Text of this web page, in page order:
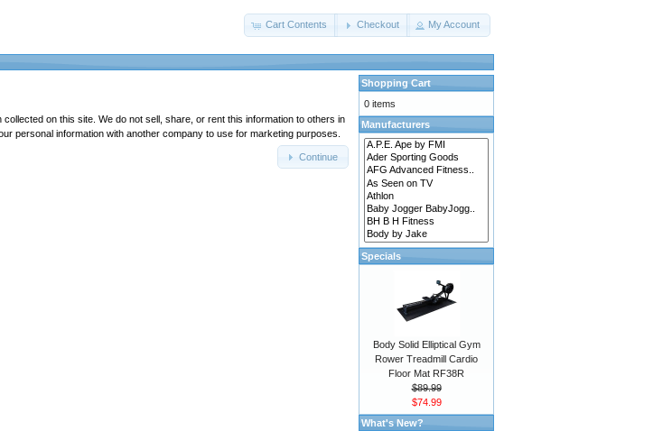
Cart Contents Checkout My Account
on this site. We do not sell, share, or rent this information to others in
personal information with another company to use for marketing purposes.
Continue
Shopping Cart
0 items
Manufacturers
Specials
Body Solid Elliptical Gym
Rower Treadmill Cardio
Floor Mat RF38R
$89.99
$74.99
What's New?